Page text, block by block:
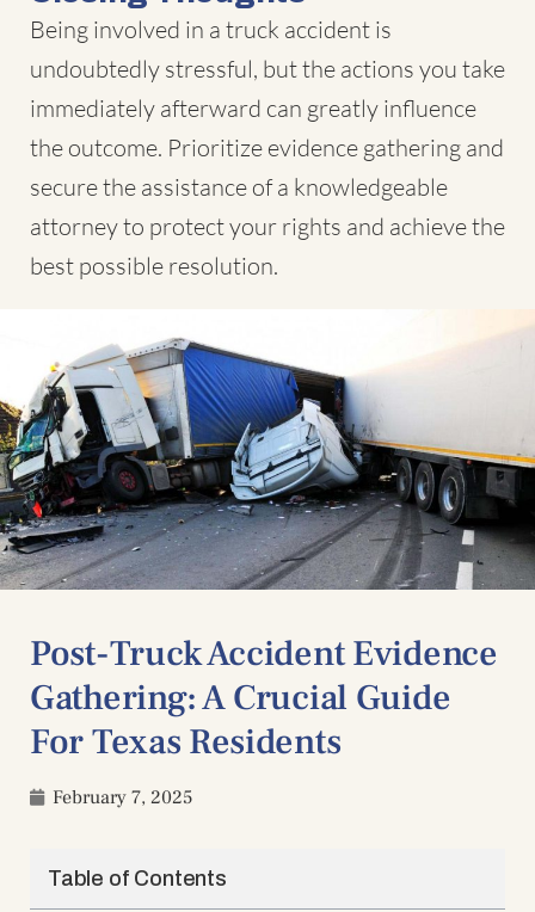
Post-Truck Accident Evidence
Gathering: A Crucial Guide
For Texas Residents
February 7, 2025
Table of Contents
Being involved in a truck accident is
undoubtedly stressful, but the actions you take
immediately afterward can greatly influence
the outcome. Prioritize evidence gathering and
secure the assistance of a knowledgeable
attorney to protect your rights and achieve the
best possible resolution.